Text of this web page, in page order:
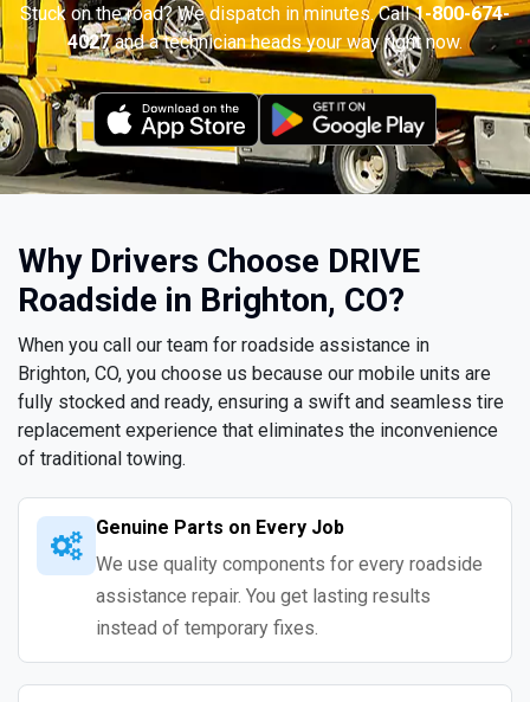
Stuck on the road? We dispatch in minutes. Call1-800-674-
4027and a technician heads your way right now.
Why Drivers Choose DRIVE
Roadside in Brighton, CO?
When you call our team for roadside assistance in
Brighton, CO, you choose us because our mobile units are
fully stocked and ready, ensuring a swift and seamless tire
replacement experience that eliminates the inconvenience
of traditional towing.
Genuine Parts on Every Job
We use quality components for every roadside
assistance repair. You get lasting results
instead of temporary fixes.